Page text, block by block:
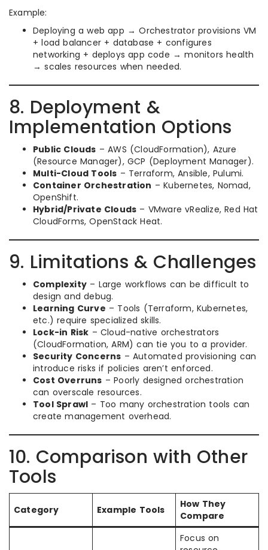
Example:
Deploying a web app → Orchestrator provisions VM
+ load balancer + database + configures
networking + deploys app code → monitors health
→ scales resources when needed.
8. Deployment &
Implementation Options
Public Clouds – AWS (CloudFormation), Azure
(Resource Manager), GCP (Deployment Manager).
Multi-Cloud Tools – Terraform, Ansible, Pulumi.
Container Orchestration – Kubernetes, Nomad,
OpenShift.
Hybrid/Private Clouds – VMware vRealize, Red Hat
CloudForms, OpenStack Heat.
9. Limitations & Challenges
Complexity – Large workflows can be difficult to
design and debug.
Learning Curve – Tools (Terraform, Kubernetes,
etc.) require specialized skills.
Lock-in Risk – Cloud-native orchestrators
(CloudFormation, ARM) can tie you to a provider.
Security Concerns – Automated provisioning can
introduce risks if policies aren’t enforced.
Cost Overruns – Poorly designed orchestration
can overscale resources.
Tool Sprawl – Too many orchestration tools can
create management overhead.
10. Comparison with Other
Tools
Category Example Tools
How They
Compare
Focus on